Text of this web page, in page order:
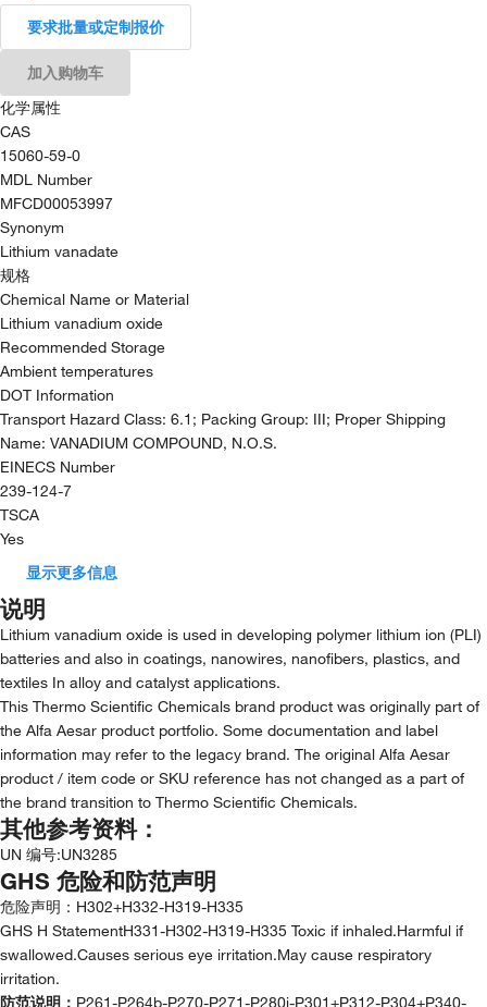
要求批量或定制报价
加入购物车
化学属性
CAS
15060-59-0
MDL Number
MFCD00053997
Synonym
Lithium vanadate
规格
Chemical Name or Material
Lithium vanadium oxide
Recommended Storage
Ambient temperatures
DOT Information
Transport Hazard Class: 6.1; Packing Group: III; Proper Shipping
Name: VANADIUM COMPOUND, N.O.S.
EINECS Number
239-124-7
TSCA
Yes
显示更多信息
说明
Lithium vanadium oxide is used in developing polymer lithium ion (PLI)
batteries and also in coatings, nanowires, nanofibers, plastics, and
textiles In alloy and catalyst applications.
This Thermo Scientific Chemicals brand product was originally part of
the Alfa Aesar product portfolio. Some documentation and label
information may refer to the legacy brand. The original Alfa Aesar
product / item code or SKU reference has not changed as a part of
the brand transition to Thermo Scientific Chemicals.
其他参考资料：
UN 编号:UN3285
GHS 危险和防范声明
危险声明： H302+H332-H319-H335
GHS H StatementH331-H302-H319-H335 Toxic if inhaled.Harmful if
swallowed.Causes serious eye irritation.May cause respiratory
irritation.
防范说明： P261-P264b-P270-P271-P280i-P301+P312-P304+P340-